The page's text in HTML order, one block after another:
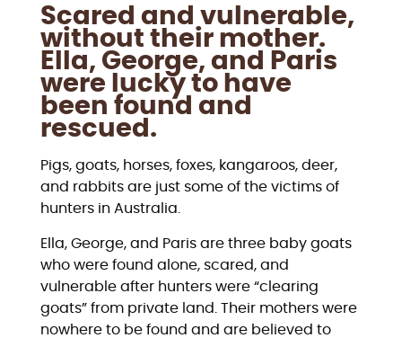
Scared and vulnerable,
without their mother.
Ella, George, and Paris
were lucky to have
been found and
rescued.
Pigs, goats, horses, foxes, kangaroos, deer,
and rabbits are just some of the victims of
hunters in Australia.
Ella, George, and Paris are three baby goats
who were found alone, scared, and
vulnerable after hunters were “clearing
goats” from private land. Their mothers were
nowhere to be found and are believed to